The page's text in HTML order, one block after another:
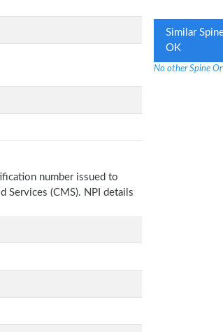
number issued to
Services (CMS). NPI details
Similar
OK
No other Spine